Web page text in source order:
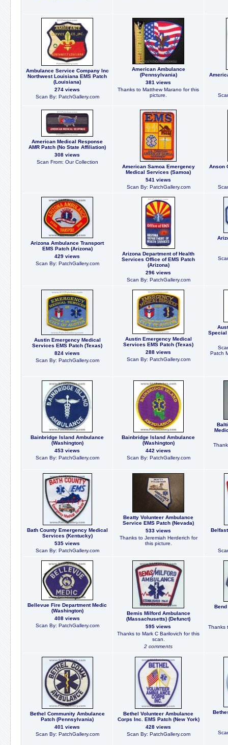
Ambulance Service Company Inc
Northwest Louisiana EMS Patch
(Louisiana)
274 views
Scan By: PatchGallery.com
American Ambulance
(Pennsylvania)
381 views
Thanks to Matthew Marano for this
picture.
American Medical Response
AMR Patch (No State Affiliation)
308 views
Scan From: Our Collection
American Samoa Emergency
Medical Services (Samoa)
541 views
Scan By: PatchGallery.com
Anson
Arizona Ambulance Transport
EMS Patch (Arizona)
429 views
Scan By: PatchGallery.com
Arizona Department of Health
Services Office of EMS Patch
(Arizona)
296 views
Scan By: PatchGallery.com
Austin Emergency Medical
Services EMS Patch (Texas)
824 views
Scan By: PatchGallery.com
Austin Emergency Medical
Services EMS Patch (Texas)
288 views
Scan By: PatchGallery.com
Special
Patch
Bainbridge Island Ambulance
(Washington)
453 views
Scan By: PatchGallery.com
Bainbridge Island Ambulance
(Washington)
442 views
Scan By: PatchGallery.com
Bath County Emergency Medical
Services (Kentucky)
535 views
Scan By: PatchGallery.com
Beatty Volunteer Ambulance
Service EMS Patch (Nevada)
533 views
Thanks to Jeremiah Herderich for
this picture.
Bellevue Fire Department Medic
(Washington)
408 views
Scan By: PatchGallery.com
Bemis Milford Ambulance
(Massachusetts) (Defunct)
595 views
Thanks to Mark C Barilovich for this
scan.
2 comments
Thanks
Bethel Community Ambulance
Patch (Pennsylvania)
401 views
Scan By: PatchGallery.com
Bethel Volunteer Ambulance
Corps Inc. EMS Patch (New York)
428 views
Scan By: PatchGallery.com